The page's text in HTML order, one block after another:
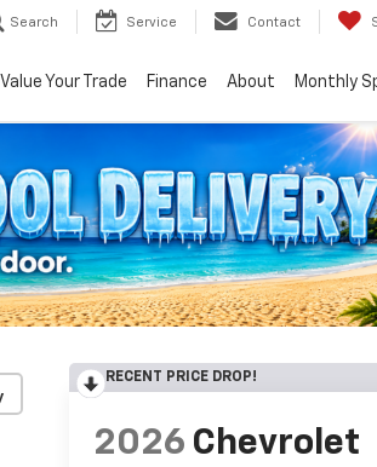
Search Service Contact
Value Your Trade Finance About Monthly
RECENT PRICE DROP!
2026 Chevrolet